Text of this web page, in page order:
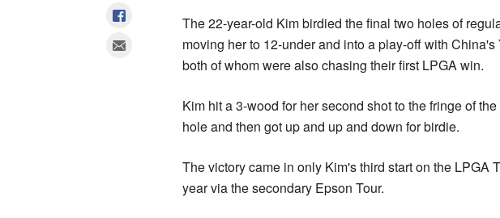
The 22-year-old Kim birdied the final two holes of
moving her to 12-under and into a play-off with
both of whom were also chasing their first LPGA win.
Kim hit a 3-wood for her second shot to the fringe of
hole and then got up and up and down for birdie.
The victory came in only Kim's third start on the LPGA
year via the secondary Epson Tour.